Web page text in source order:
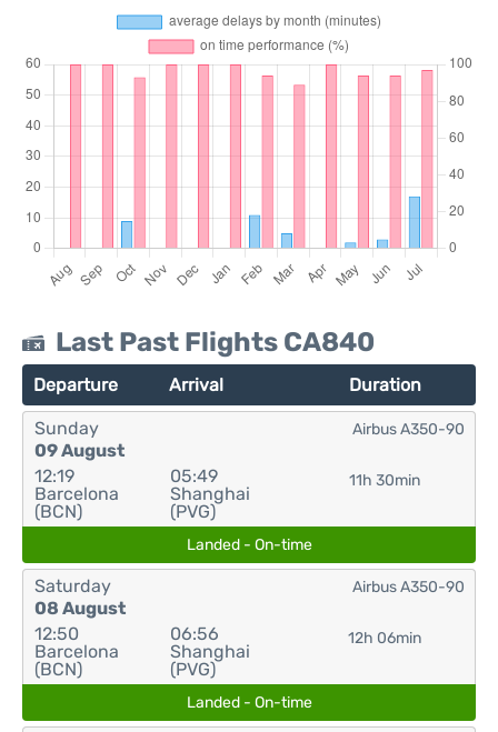
Last Past Flights CA840
Departure Arrival Duration
Sunday
09 August
12:19
Barcelona
(BCN)
05:49
Shanghai
(PVG)
11h 30min
Airbus A350-90
Landed - On-time
Saturday
08 August
12:50
Barcelona
(BCN)
06:56
Shanghai
(PVG)
12h 06min
Airbus A350-90
Landed - On-time